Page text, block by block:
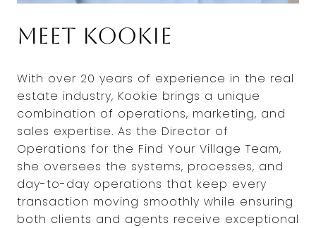
Meet Kookie
With over 20 years of experience in the real
estate industry, Kookie brings a unique
combination of operations, marketing, and
sales expertise. As the Director of
Operations for the Find Your Village Team,
she oversees the systems, processes, and
day-to-day operations that keep every
transaction moving smoothly while ensuring
both clients and agents receive exceptional